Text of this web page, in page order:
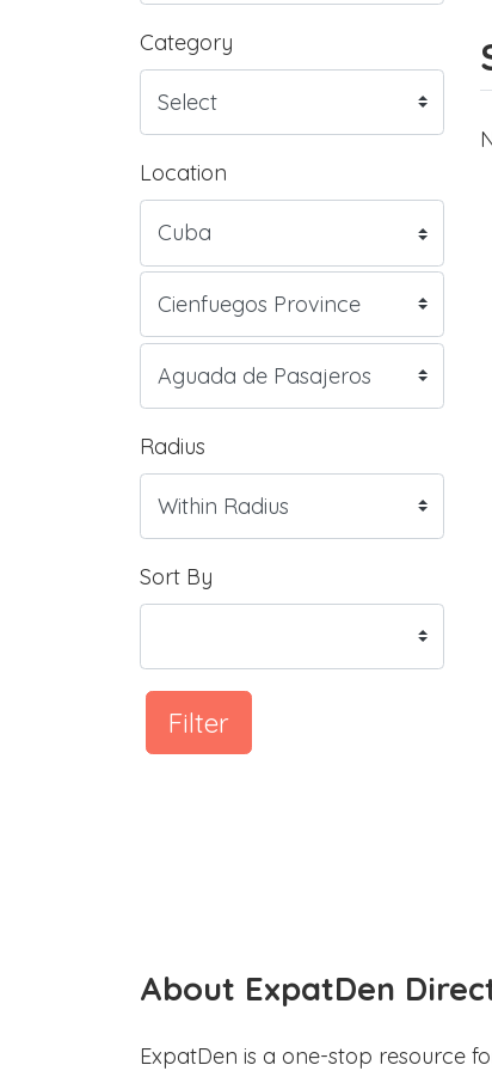
Category
Location
Radius
Sort By
Filter
About ExpatDen
ExpatDen is a one-stop resource